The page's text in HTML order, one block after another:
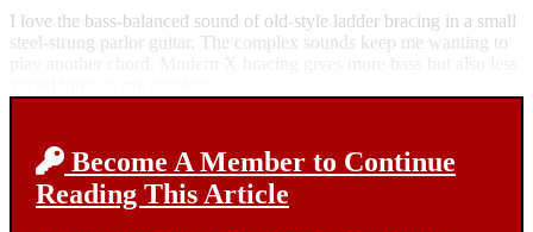
I love the bass-balanced sound of old-style ladder bracing in a small
steel-strung parlor guitar. The complex sounds keep me wanting to
Become A Member to Continue
Reading This Article